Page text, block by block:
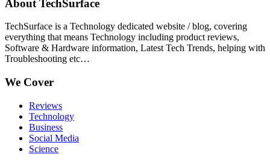
About TechSurface
TechSurface is a Technology dedicated website / blog, covering
everything that means Technology including product reviews,
Software & Hardware information, Latest Tech Trends, helping with
Troubleshooting etc…
We Cover
Reviews
Technology
Business
Social Media
Science